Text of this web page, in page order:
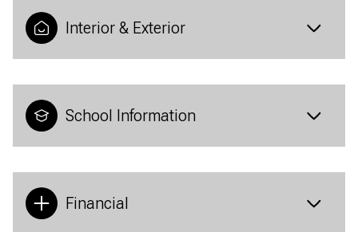
Interior & Exterior
School Information
Financial